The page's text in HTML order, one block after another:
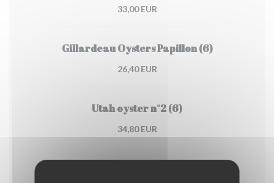
33,00 EUR
Gillardeau Oysters Papillon (6)
26,40 EUR
Utah oyster n°2 (6)
34,80 EUR